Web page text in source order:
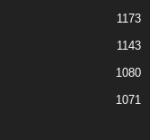
1173
1143
1080
1071